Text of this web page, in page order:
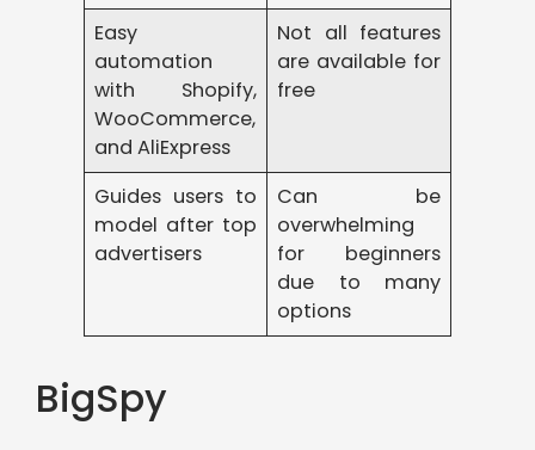
Easy
automation
with Shopify,
WooCommerce,
and AliExpress
Not all features
are available for
free
Guides users to
model after top
advertisers
Can be
overwhelming
for beginners
due to many
options
BigSpy